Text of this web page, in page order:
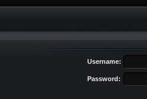
Username:
Password: